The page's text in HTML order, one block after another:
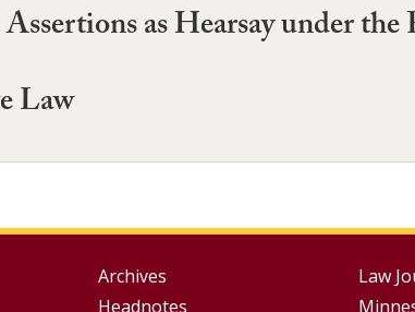
as Hearsay under the
Law
Group
Archives
Headnotes
Law